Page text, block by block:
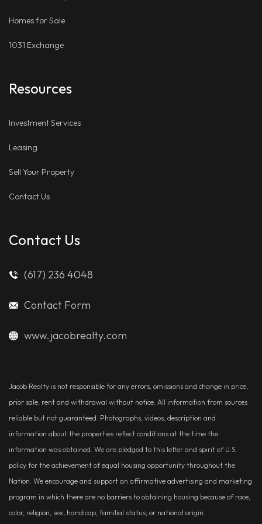
Homes for Sale
1031 Exchange
Resources
Investment Services
Leasing
Sell Your Property
Contact Us
Contact Us
(617) 236 4048
Contact Form
www.jacobrealty.com
Jacob Realty is not responsible for any errors, omissions and change in price,
prior sale, rent and withdrawal without notice. All information from sources
reliable but not guaranteed. Photographs, videos, description and
information about the properties reflect conditions at the time the
information was obtained. We are pledged to this letter and spirit of U.S.
policy for the achievement of equal housing opportunity throughout the
Nation. We encourage and support an affirmative advertising and marketing
program in which there are no barriers to obtaining housing because of race,
color, religion, sex, handicap, familial status, or national origin.